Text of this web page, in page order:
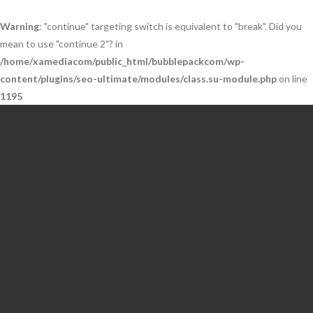
Warning: "continue" targeting switch is equivalent to "break". Did you
mean to use "continue 2"? in
/home/xamediacom/public_html/bubblepackcom/wp-
content/plugins/seo-ultimate/modules/class.su-module.phpon line
1195